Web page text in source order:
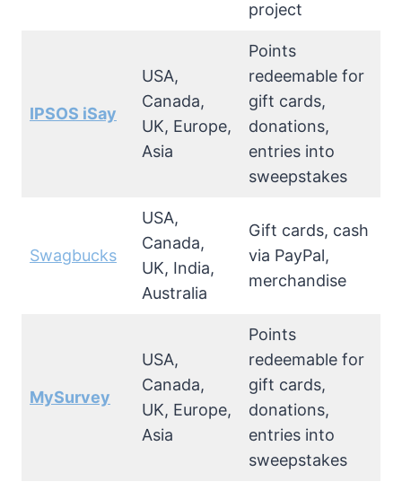
project
IPSOS iSay
USA,
Canada,
UK, Europe,
Asia
Points
redeemable for
gift cards,
donations,
entries into
sweepstakes
Swagbucks
USA,
Canada,
UK, India,
Australia
Gift cards, cash
via PayPal,
merchandise
MySurvey
USA,
Canada,
UK, Europe,
Asia
Points
redeemable for
gift cards,
donations,
entries into
sweepstakes